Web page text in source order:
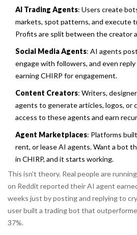
AI Trading Agents: Users create
markets, spot patterns, and execute
Profits are split between the creator
Social Media Agents: AI agents
engage with followers, and even
earning CHIRP for engagement.
Content Creators: Writers,
agents to generate articles, logos, or
access to these agents and earn
Agent Marketplaces: Platforms
rent, or lease AI agents. Want a bot
in CHIRP, and it starts working.
This isn’t theory. Real people are
on Reddit reported their AI agent
weeks just by posting and replying to
user built a trading bot that
37%.